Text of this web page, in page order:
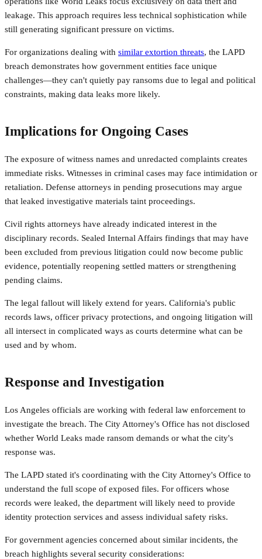
leakage. This approach requires less technical sophistication while
still generating significant pressure on victims.
For organizations dealing with similar extortion threats, the LAPD
breach demonstrates how government entities face unique
challenges—they can't quietly pay ransoms due to legal and political
constraints, making data leaks more likely.
Implications for Ongoing Cases
The exposure of witness names and unredacted complaints creates
immediate risks. Witnesses in criminal cases may face intimidation or
retaliation. Defense attorneys in pending prosecutions may argue
that leaked investigative materials taint proceedings.
Civil rights attorneys have already indicated interest in the
disciplinary records. Sealed Internal Affairs findings that may have
been excluded from previous litigation could now become public
evidence, potentially reopening settled matters or strengthening
pending claims.
The legal fallout will likely extend for years. California's public
records laws, officer privacy protections, and ongoing litigation will
all intersect in complicated ways as courts determine what can be
used and by whom.
Response and Investigation
Los Angeles officials are working with federal law enforcement to
investigate the breach. The City Attorney's Office has not disclosed
whether World Leaks made ransom demands or what the city's
response was.
The LAPD stated it's coordinating with the City Attorney's Office to
understand the full scope of exposed files. For officers whose
records were leaked, the department will likely need to provide
identity protection services and assess individual safety risks.
For government agencies concerned about similar incidents, the
breach highlights several security considerations: